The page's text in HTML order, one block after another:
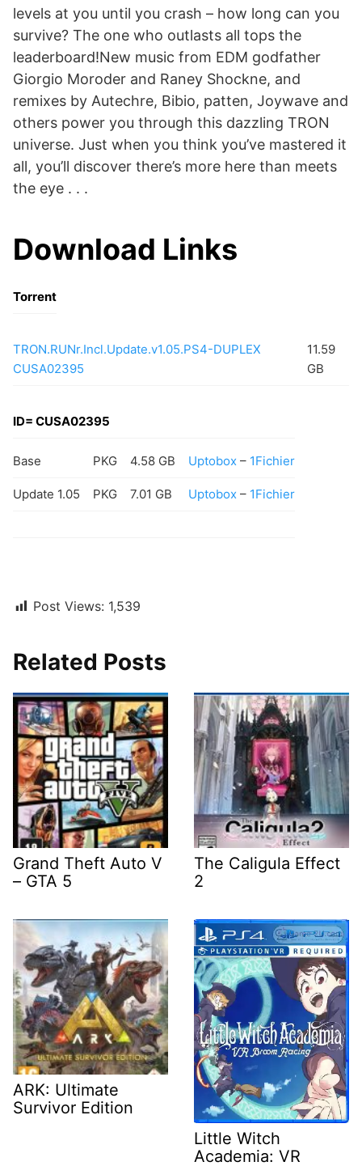
levels at you until you crash – how long can you
survive? The one who outlasts all tops the
leaderboard!New music from EDM godfather
Giorgio Moroder and Raney Shockne, and
remixes by Autechre, Bibio, patten, Joywave and
others power you through this dazzling TRON
universe. Just when you think you’ve mastered it
all, you’ll discover there’s more here than meets
the eye . . .
Download Links
Torrent
TRON.RUNr.Incl.Update.v1.05.PS4-DUPLEX
CUSA02395
11.59
GB
ID= CUSA02395
Base PKG 4.58 GB Uptobox – 1Fichier
Update 1.05 PKG 7.01 GB Uptobox – 1Fichier
Post Views: 1,539
Related Posts
Grand Theft Auto V
– GTA 5
The Caligula Effect
2
ARK: Ultimate
Survivor Edition
Little Witch
Academia: VR